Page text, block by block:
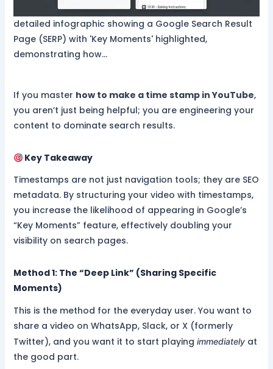
detailed infographic showing a Google Search Result
Page (SERP) with 'Key Moments' highlighted,
demonstrating how…
If you master how to make a time stamp in YouTube,
you aren’t just being helpful; you are engineering your
content to dominate search results.
Key Takeaway
Timestamps are not just navigation tools; they are SEO
metadata. By structuring your video with timestamps,
you increase the likelihood of appearing in Google’s
“Key Moments” feature, effectively doubling your
visibility on search pages.
Method 1: The “Deep Link” (Sharing Specific
Moments)
This is the method for the everyday user. You want to
share a video on WhatsApp, Slack, or X (formerly
Twitter), and you want it to start playing immediatelyat
the good part.